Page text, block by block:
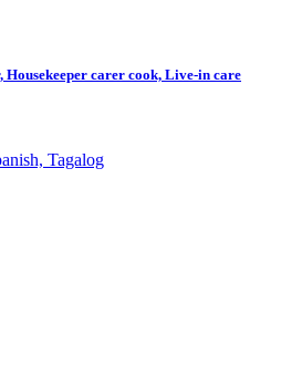
carer cook, Live-in care
Tagalog